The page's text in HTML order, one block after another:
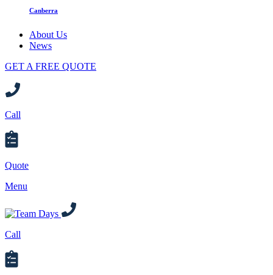
Canberra
About Us
News
GET A FREE QUOTE
Call
Quote
Menu
Call